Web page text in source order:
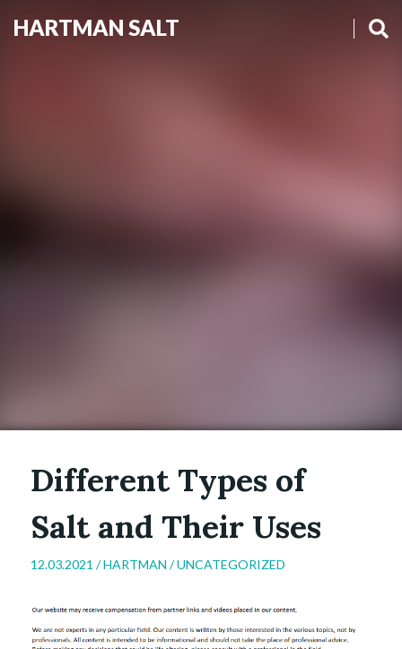
HARTMAN SALT
Different Types of
Salt and Their Uses
12.03.2021 /HARTMAN /UNCATEGORIZED